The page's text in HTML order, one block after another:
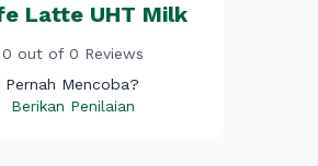
Latte UHT Milk
0 out of 0 Reviews
Pernah Mencoba?
Berikan Penilaian